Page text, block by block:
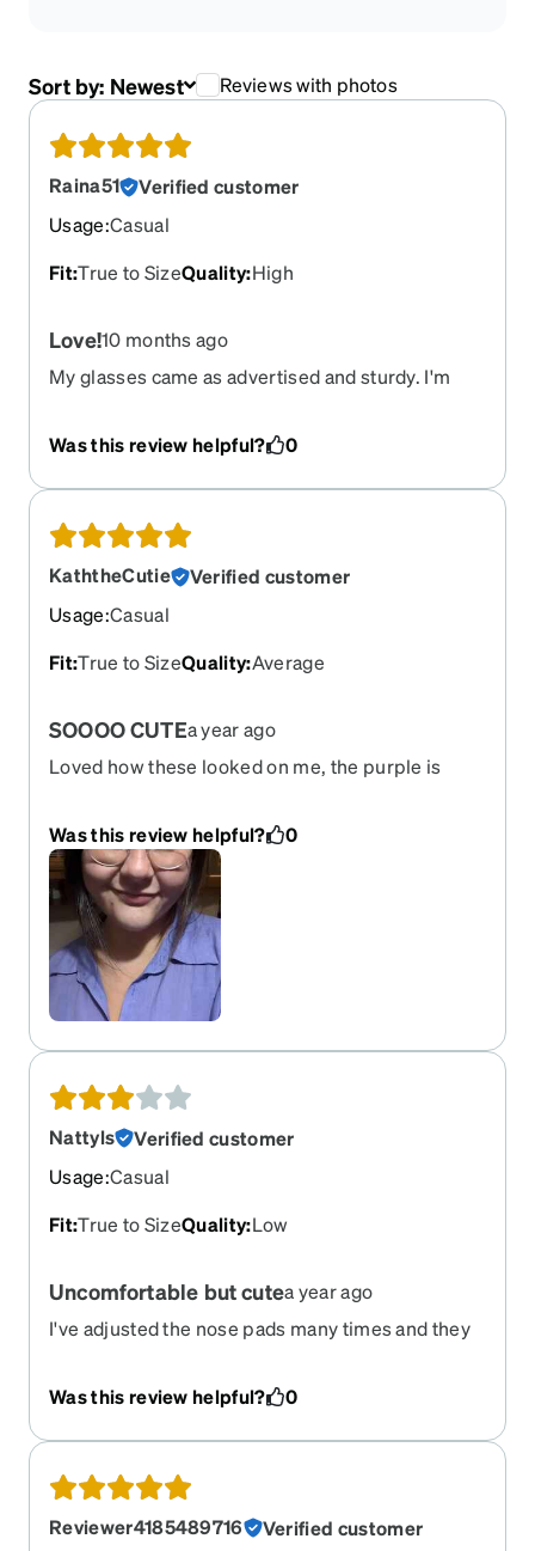
Sort by: Newest Reviews with photos
Raina51
Verified customer
Usage:Casual
Fit:True to SizeQuality:High
Love!10 months ago
My glasses came as advertised and sturdy. I'm
Was this review helpful?
0
KaththeCutie
Verified customer
Usage:Casual
Fit:True to SizeQuality:Average
SOOOO CUTEa year ago
Loved how these looked on me, the purple is
Was this review helpful? 0
Nattyls
Verified customer
Usage:Casual
Fit:True to SizeQuality:Low
Uncomfortable but cutea year ago
I've adjusted the nose pads many times and they
more comfortable.
Was this review helpful? 0
Reviewer4185489716
Verified customer